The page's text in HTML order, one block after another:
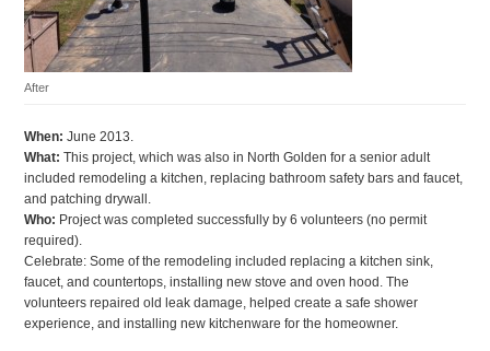
After
When: June 2013.
What: This project, which was also in North Golden for a senior adult
included remodeling a kitchen, replacing bathroom safety bars and faucet,
and patching drywall.
Who: Project was completed successfully by 6 volunteers (no permit
required).
Celebrate: Some of the remodeling included replacing a kitchen sink,
faucet, and countertops, installing new stove and oven hood. The
volunteers repaired old leak damage, helped create a safe shower
experience, and installing new kitchenware for the homeowner.